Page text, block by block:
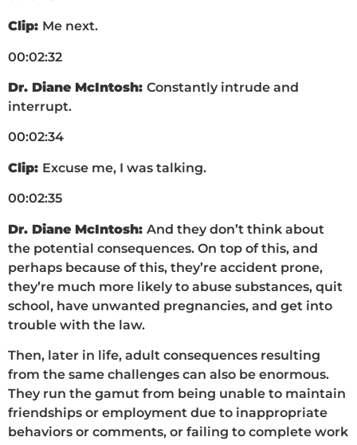
Clip: Me next.
00:02:32
Dr. Diane McIntosh: Constantly intrude and
interrupt.
00:02:34
Clip: Excuse me, I was talking.
00:02:35
Dr. Diane McIntosh: And they don’t think about
the potential consequences. On top of this, and
perhaps because of this, they’re accident prone,
they’re much more likely to abuse substances, quit
school, have unwanted pregnancies, and get into
trouble with the law.
Then, later in life, adult consequences resulting
from the same challenges can also be enormous.
They run the gamut from being unable to maintain
friendships or employment due to inappropriate
behaviors or comments, or failing to complete work